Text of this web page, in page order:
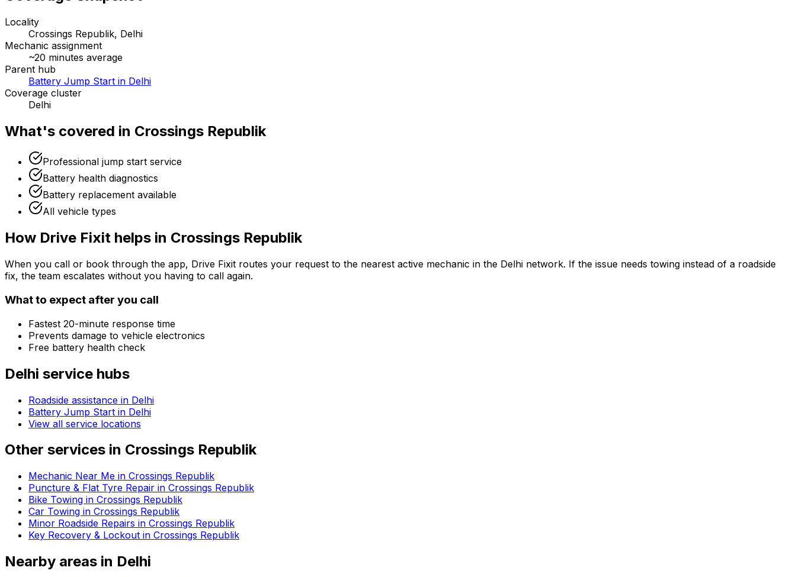
Locality
Crossings Republik, Delhi
Mechanic assignment
~20 minutes average
Parent hub
Battery Jump Start in Delhi
Coverage cluster
Delhi
What's covered in Crossings Republik
Professional jump start service
Battery health diagnostics
Battery replacement available
All vehicle types
How Drive Fixit helps in Crossings Republik
When you call or book through the app, Drive Fixit routes your request to the nearest active mechanic in the Delhi network. If the issue needs towing instead of a roadside
fix, the team escalates without you having to call again.
What to expect after you call
Fastest 20-minute response time
Prevents damage to vehicle electronics
Free battery health check
Delhi service hubs
Roadside assistance in Delhi
Battery Jump Start in Delhi
View all service locations
Other services in Crossings Republik
Mechanic Near Me in Crossings Republik
Puncture & Flat Tyre Repair in Crossings Republik
Bike Towing in Crossings Republik
Car Towing in Crossings Republik
Minor Roadside Repairs in Crossings Republik
Key Recovery & Lockout in Crossings Republik
Nearby areas in Delhi